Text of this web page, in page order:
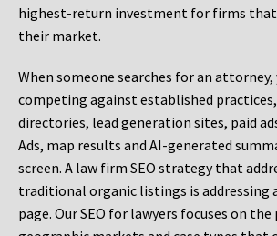
highest-return investment for firms
their market.
When someone searches for an attorney,
competing against established
directories, lead generation sites, paid
Ads, map results and AI-generated
screen. A law firm SEO strategy that
traditional organic listings is addressing
page. Our SEO for lawyers focuses on